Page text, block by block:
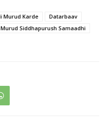
Murud Karde
Datarbaav
Murud Siddhapurush Samaadhi